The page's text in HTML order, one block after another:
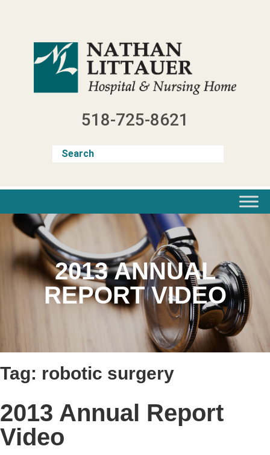
518-725-8621
2013 ANNUAL
REPORT VIDEO
Tag: robotic surgery
2013 Annual Report
Video